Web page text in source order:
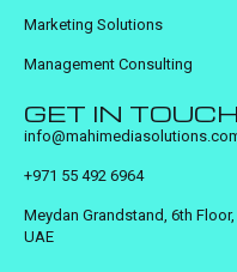
Marketing Solutions
Management Consulting
GET IN TOUCH
+971 55 492 6964
Meydan Grandstand, 6th
UAE